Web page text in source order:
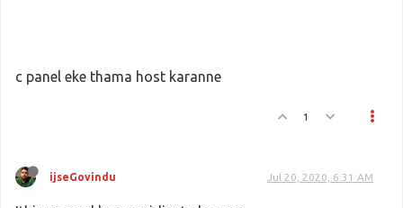
c panel eke thama host karanne
1
ijseGovindu Jul 20, 2020, 6:31 AM